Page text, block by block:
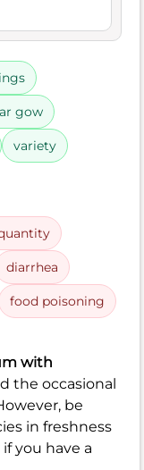
gow
variety
diarrhea
food poisoning
with
the occasional
be
in freshness
you have a